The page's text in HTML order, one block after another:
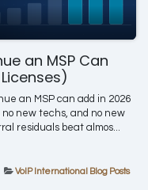
an MSP Can
an MSP can add in 2026
new techs, and no new
residuals beat almos...
VoIP International Blog Posts